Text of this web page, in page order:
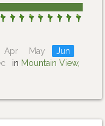
Apr May
Jun
in Mountain View,